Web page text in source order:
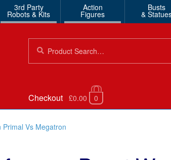
3rd Party
Robots & Kits
Action
Figures
Busts
&
for:
Checkout £0.00 0
Primal Vs Megatron